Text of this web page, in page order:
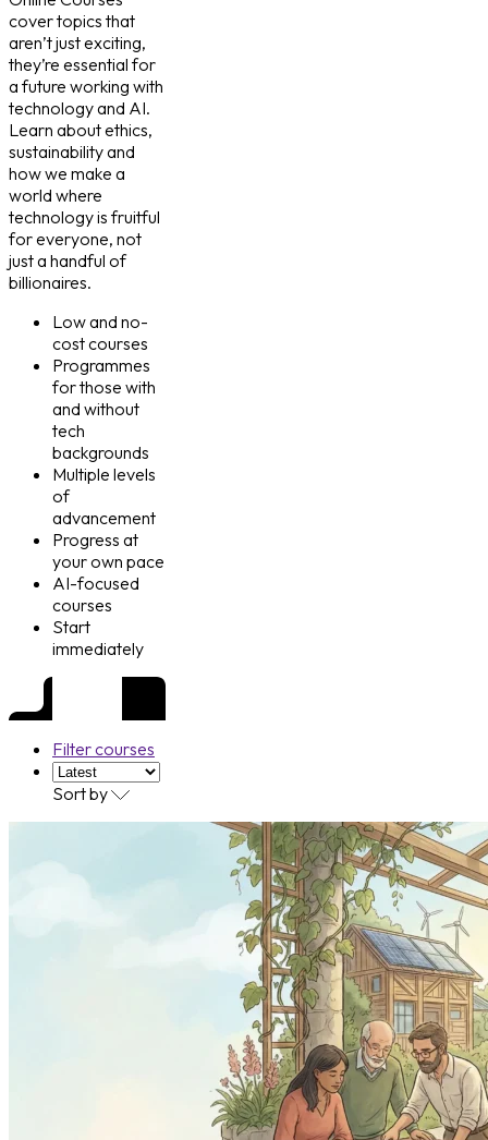
cover topics that
aren’t just exciting,
they’re essential for
a future working with
technology and AI.
Learn about ethics,
sustainability and
how we make a
world where
technology is fruitful
for everyone, not
just a handful of
billionaires.
Low and no-
cost courses
Programmes
for those with
and without
tech
backgrounds
Multiple levels
of
advancement
Progress at
your own pace
AI-focused
courses
Start
immediately
Filter courses
Sort by